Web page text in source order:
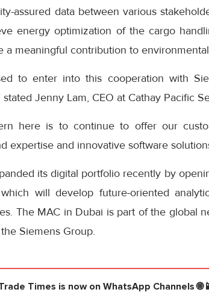
assured data between various
energy optimization of the cargo
a meaningful contribution to
to enter into this cooperation with
stated Jenny Lam, CEO at Cathay Pacific
here is to continue to offer our
expertise and innovative software
its digital portfolio recently by
will develop future-oriented
The MAC in Dubai is part of the global
Siemens Group.
Times is now on WhatsApp Channels